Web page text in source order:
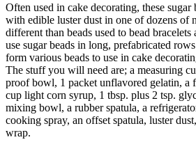
Often used in cake decorating, these sugar
with edible luster dust in one of dozens of
different than beads used to bead
use sugar beads in long, prefabricated
form various beads to use in cake
The stuff you will need are; a measuring
proof bowl, 1 packet unflavored gelatin, a
cup light corn syrup, 1 tbsp. plus 2 tsp.
mixing bowl, a rubber spatula, a
cooking spray, an offset spatula, luster
wrap.